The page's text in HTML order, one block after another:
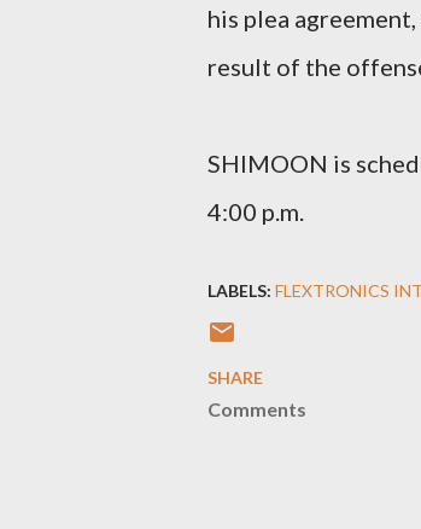
his plea
result of the
SHIMOON is
4:00 p.m.
LABELS: FLEXTRONICS
SHARE
Comments